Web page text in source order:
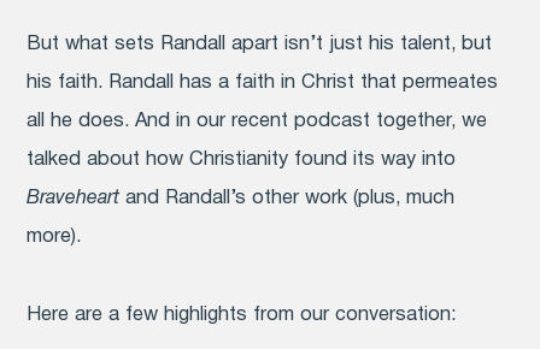
But what sets Randall apart isn’t just his talent, but
his faith. Randall has a faith in Christ that permeates
all he does. And in our recent podcast together, we
talked about how Christianity found its way into
Braveheartand Randall’s other work (plus, much
more).
Here are a few highlights from our conversation: